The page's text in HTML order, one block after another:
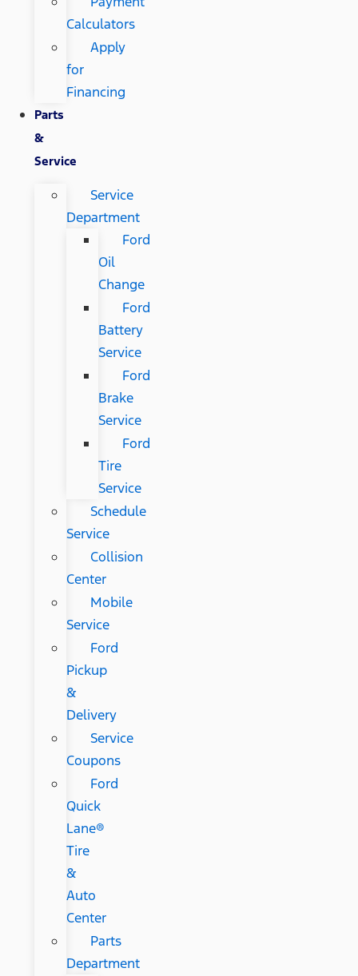
Calculators
Apply
for
Financing
Parts
&
Service
Service
Department
Ford
Oil
Change
Ford
Battery
Service
Ford
Brake
Service
Ford
Tire
Service
Schedule
Service
Collision
Center
Mobile
Service
Ford
Pickup
&
Delivery
Service
Coupons
Ford
Quick
Lane®
Tire
&
Auto
Center
Parts
Department